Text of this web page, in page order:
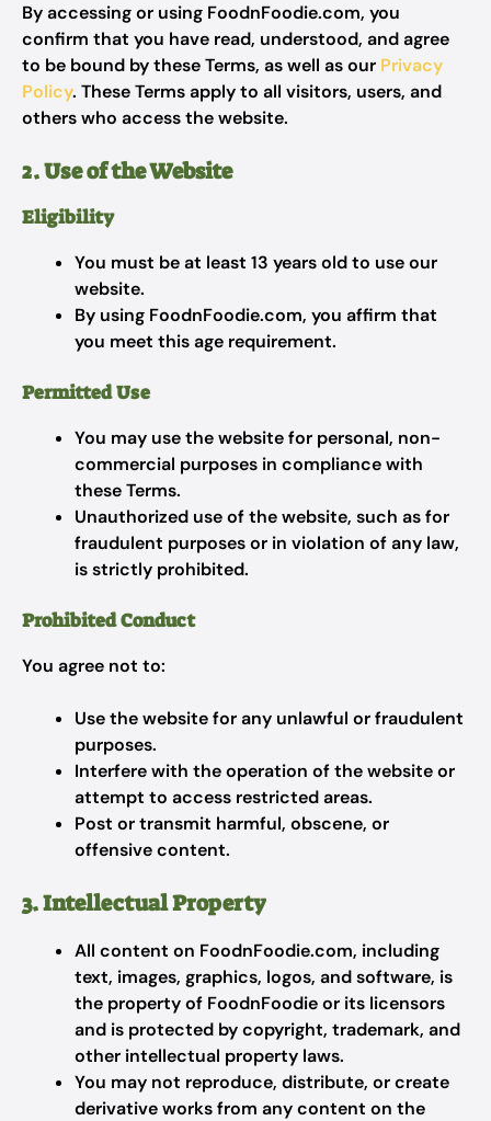
By accessing or using FoodnFoodie.com, you
confirm that you have read, understood, and agree
to be bound by these Terms, as well as our Privacy
Policy. These Terms apply to all visitors, users, and
others who access the website.
2. Use of the Website
Eligibility
You must be at least 13 years old to use our
website.
By using FoodnFoodie.com, you affirm that
you meet this age requirement.
Permitted Use
You may use the website for personal, non-
commercial purposes in compliance with
these Terms.
Unauthorized use of the website, such as for
fraudulent purposes or in violation of any law,
is strictly prohibited.
Prohibited Conduct
You agree not to:
Use the website for any unlawful or fraudulent
purposes.
Interfere with the operation of the website or
attempt to access restricted areas.
Post or transmit harmful, obscene, or
offensive content.
3. Intellectual Property
All content on FoodnFoodie.com, including
text, images, graphics, logos, and software, is
the property of FoodnFoodie or its licensors
and is protected by copyright, trademark, and
other intellectual property laws.
You may not reproduce, distribute, or create
derivative works from any content on the